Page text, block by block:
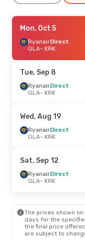
Sat, Aug 29
RyanairDirect
GLA- KRK
KRK- GLA
Fri, Sep 18- Sun,
KRK - GLA
Mon, Oct 5
RyanairDirect
GLA- KRK
Tue, Sep 8
RyanairDirect
GLA- KRK
Wed, Aug 19
RyanairDirect
GLA- KRK
Sat, Sep 12
RyanairDirect
GLA- KRK
The prices shown
days for the
the final price
are subject to